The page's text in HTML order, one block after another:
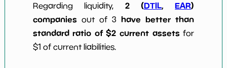
Regarding liquidity, 2 (DTIL,EAR)
companies out of 3 have better than
standard ratio of $2 current assets for
$1 of current liabilities.